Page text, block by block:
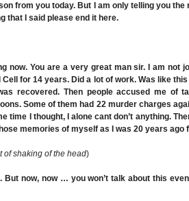
from you today. But I am only telling you the
that I said please end it here.
now. You are a very great man sir. I am not
for 14 years. Did a lot of work. Was like
recovered. Then people accused me of
Some of them had 22 murder charges
time I thought, I alone cant don’t anything.
memories of myself as I was 20 years ago
of shaking of the head)
But now, now … you won’t talk about this